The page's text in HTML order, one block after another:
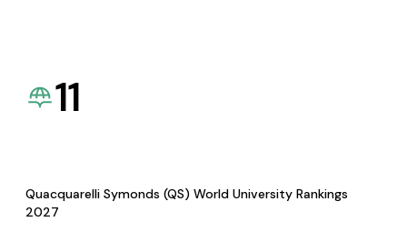
11
Quacquarelli Symonds (QS) World University Rankings
2027